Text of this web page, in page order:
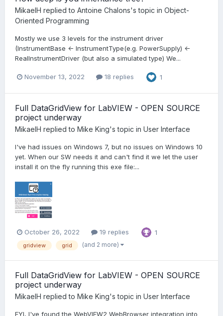
MikaelH replied to Antoine Chalons's topic in Object-
Oriented Programming
Mostly we use 3 levels for the instrument driver
(InstrumentBase <- InstrumentType(e.g. PowerSupply) <-
RealInstrumentDriver (but also a simulated type) We...
November 13, 2022 18 replies 1
Full DataGridView for LabVIEW - OPEN SOURCE
project underway
MikaelH replied to Mike King's topic in User Interface
I've had issues on Windows 7, but no issues on Windows 10
yet. When our SW needs it and can't find it we let the user
install it on the fly running this exe file:...
October 26, 2022 19 replies 1
gridview grid (and 2 more)
Full DataGridView for LabVIEW - OPEN SOURCE
project underway
MikaelH replied to Mike King's topic in User Interface
FYI, I've found the WebVIEW2 WebBrowser integration into